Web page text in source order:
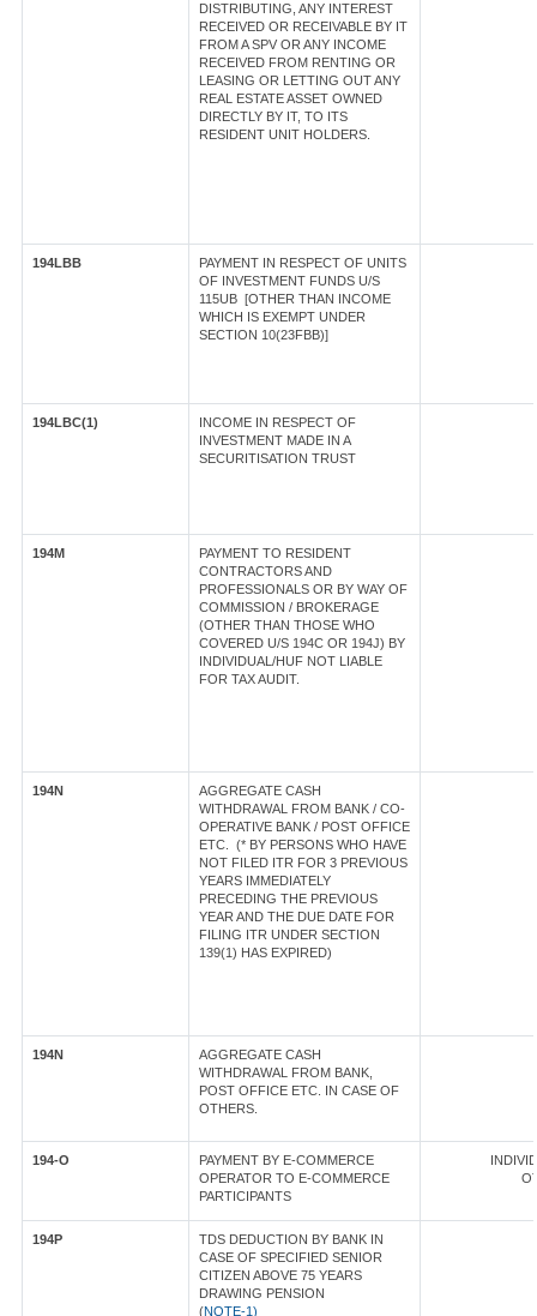
DISTRIBUTING, ANY INTEREST
RECEIVED OR RECEIVABLE BY IT
FROM A SPV OR ANY INCOME
RECEIVED FROM RENTING OR
LEASING OR LETTING OUT ANY
REAL ESTATE ASSET OWNED
DIRECTLY BY IT, TO ITS
RESIDENT UNIT HOLDERS.
194LBB
PAYMENT IN RESPECT OF UNITS
OF INVESTMENT FUNDS U/S
115UB [OTHER THAN INCOME
WHICH IS EXEMPT UNDER
SECTION 10(23FBB)]
194LBC(1)
INCOME IN RESPECT OF
INVESTMENT MADE IN A
SECURITISATION TRUST
194M
PAYMENT TO RESIDENT
CONTRACTORS AND
PROFESSIONALS OR BY WAY OF
COMMISSION / BROKERAGE
(OTHER THAN THOSE WHO
COVERED U/S 194C OR 194J) BY
INDIVIDUAL/HUF NOT LIABLE
FOR TAX AUDIT.
194N
AGGREGATE CASH
WITHDRAWAL FROM BANK / CO-
OPERATIVE BANK / POST OFFICE
ETC. (* BY PERSONS WHO HAVE
NOT FILED ITR FOR 3 PREVIOUS
YEARS IMMEDIATELY
PRECEDING THE PREVIOUS
YEAR AND THE DUE DATE FOR
FILING ITR UNDER SECTION
139(1) HAS EXPIRED)
194N
AGGREGATE CASH
WITHDRAWAL FROM BANK,
POST OFFICE ETC. IN CASE OF
OTHERS.
194-O
PAYMENT BY E-COMMERCE
OPERATOR TO E-COMMERCE
PARTICIPANTS
194P
TDS DEDUCTION BY BANK IN
CASE OF SPECIFIED SENIOR
CITIZEN ABOVE 75 YEARS
DRAWING PENSION
(NOTE-1)